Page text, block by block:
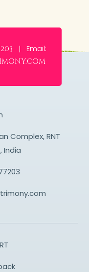
| Email:
Complex, RNT
India